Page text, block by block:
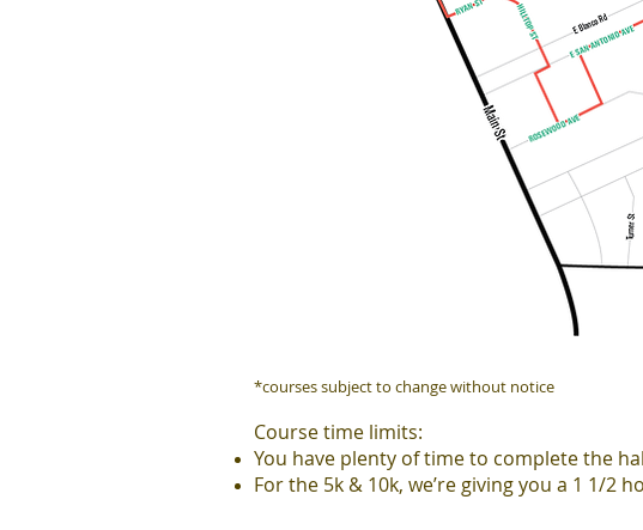
*courses subject to change without notice
Course time limits:
You have plenty of time to complete the
For the 5k & 10k, we’re giving you a 1 1/2